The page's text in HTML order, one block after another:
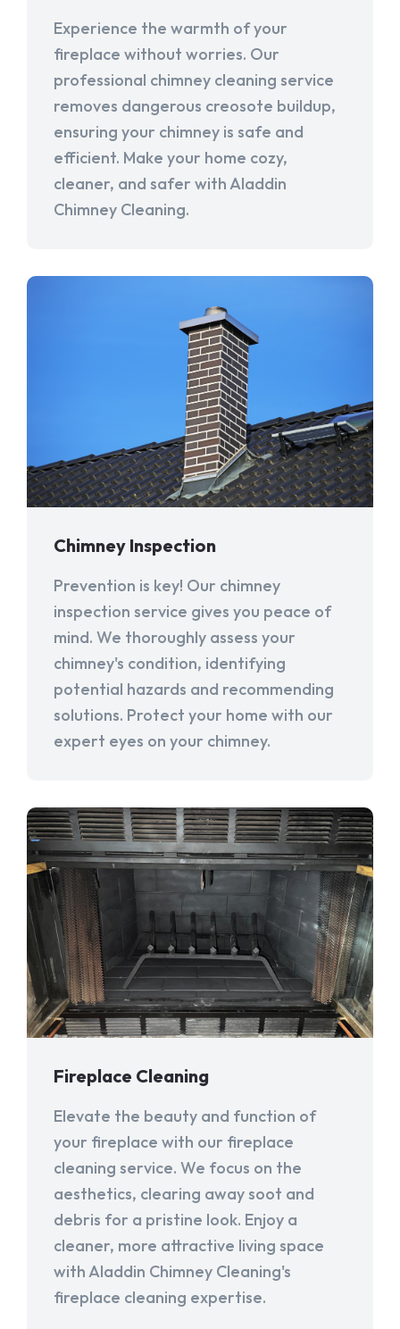
Experience the warmth of your
fireplace without worries. Our
professional chimney cleaning service
removes dangerous creosote buildup,
ensuring your chimney is safe and
efficient. Make your home cozy,
cleaner, and safer with Aladdin
Chimney Cleaning.
Chimney Inspection
Prevention is key! Our chimney
inspection service gives you peace of
mind. We thoroughly assess your
chimney's condition, identifying
potential hazards and recommending
solutions. Protect your home with our
expert eyes on your chimney.
Fireplace Cleaning
Elevate the beauty and function of
your fireplace with our fireplace
cleaning service. We focus on the
aesthetics, clearing away soot and
debris for a pristine look. Enjoy a
cleaner, more attractive living space
with Aladdin Chimney Cleaning's
fireplace cleaning expertise.